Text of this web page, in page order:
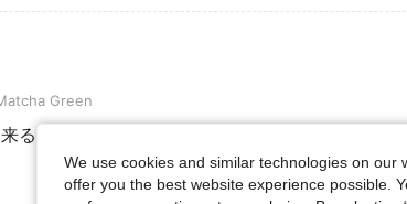
Green Green
るので頑張ります。色も可愛いです。
We use cookies and similar technologies on
offer you the best website experience possible.